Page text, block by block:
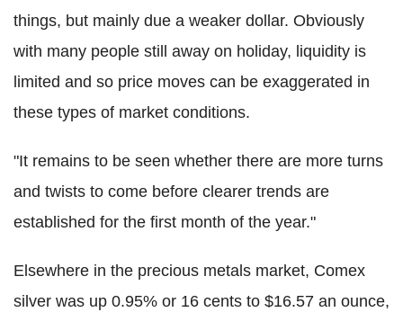
things, but mainly due a weaker dollar. Obviously
with many people still away on holiday, liquidity is
limited and so price moves can be exaggerated in
these types of market conditions.
"It remains to be seen whether there are more turns
and twists to come before clearer trends are
established for the first month of the year."
Elsewhere in the precious metals market, Comex
silver was up 0.95% or 16 cents to $16.57 an ounce,